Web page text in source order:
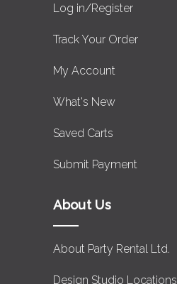
Log in/Register
Track Your Order
My Account
What's New
Saved Carts
Submit Payment
About Us
About Party Rental Ltd.
Design Studio Locations